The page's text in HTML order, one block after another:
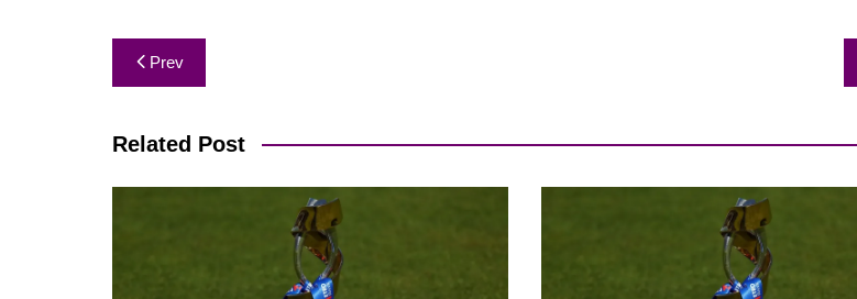
Post
navigation
Prev
Related Post